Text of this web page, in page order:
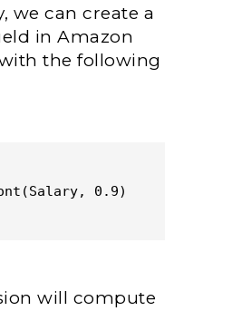
we can create a
in Amazon
the following
0.9)
will compute